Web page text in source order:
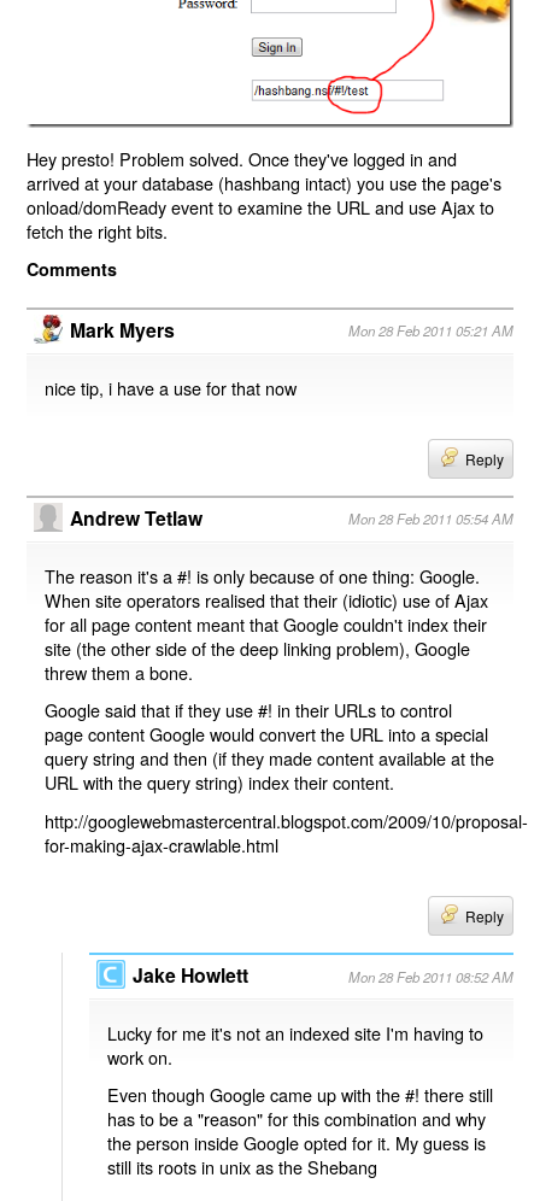
Hey presto! Problem solved. Once they've logged in and
arrived at your database (hashbang intact) you use the page's
onload/domReady event to examine the URL and use Ajax to
fetch the right bits.
Comments
Mark Myers Mon 28 Feb 2011 05:21 AM
nice tip, i have a use for that now
Reply
Andrew Tetlaw Mon 28 Feb 2011 05:54 AM
The reason it's a #! is only because of one thing: Google.
When site operators realised that their (idiotic) use of Ajax
for all page content meant that Google couldn't index their
site (the other side of the deep linking problem), Google
threw them a bone.
Google said that if they use #! in their URLs to control
page content Google would convert the URL into a special
query string and then (if they made content available at the
URL with the query string) index their content.
http://googlewebmastercentral.blogspot.com/2009/10/proposal-
for-making-ajax-crawlable.html
Reply
Jake Howlett Mon 28 Feb 2011 08:52 AM
Lucky for me it's not an indexed site I'm having to
work on.
Even though Google came up with the #! there still
has to be a "reason" for this combination and why
the person inside Google opted for it. My guess is
still its roots in unix as the Shebang